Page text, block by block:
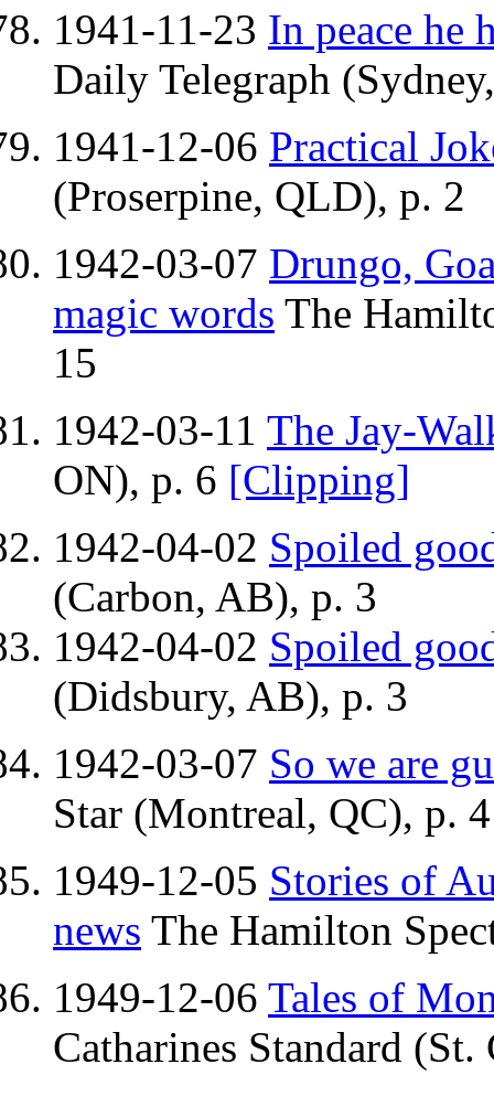
1941-11-23 In peace he
Daily Telegraph
1941-12-06 Practical
(Proserpine, QLD), p. 2
1942-03-07 Drungo,
magic words The
15
1942-03-11 The Jay-
ON), p. 6 [Clipping]
1942-04-02 Spoiled
(Carbon, AB), p. 3
1942-04-02 Spoiled
(Didsbury, AB), p. 3
1942-03-07 So we are
Star (Montreal, QC), p. 4
1949-12-05 Stories of
news The Hamilton
1949-12-06 Tales of
Catharines Standard